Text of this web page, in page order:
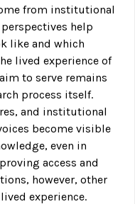
from institutional
help
like and which
lived experience of
to serve remains
process itself.
and institutional
become visible
even in
access and
however, other
experience.